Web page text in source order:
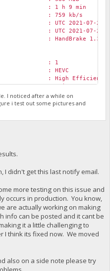
pixels
: 16:9
: Constant
(30000/1001)
: YUV
: 4:2:0
: 0.035
MiB (88%)
produced by
2020-12-21
2020-12-21
: Limited
: BT.709
: BT.709
2
LC
40-2
h 9 min
: Variable
kb/s
2 channels
: L R
: 44.1 kHz
FPS (1024
MiB (12%)
h 9 min
: 759 kb/s
2021-07-20
2021-07-20
1.3.3
1
Efficiency Video
:Main@L3.1@Main
: hvc1
Efficiency
h 9 min
pixels
(30000/1001)
: 4:2:0
: 0.021
MiB (78%)
/ frame-threads=4
2021-07-20
2021-07-20
: Limited
: BT.709
: BT.709
box : hvcC
I noticed after a while on
i test out some pictures and
I didn't get this last notify email.
more testing on this issue and
occurs in production. You know,
are actually working on making
info can be posted and it cant be
it a little challenging to
I think its fixed now. We moved
also on a side note please try